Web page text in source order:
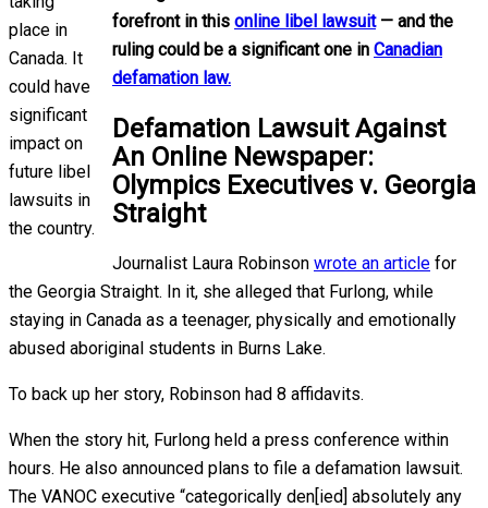
place in
Canada. It
could have
significant
impact on
future libel
lawsuits in
the country.
forefront in this online libel lawsuit— and the
ruling could be a significant one in Canadian
defamation law.
Defamation Lawsuit Against
An Online Newspaper:
Olympics Executives v. Georgia
Straight
Journalist Laura Robinson wrote an article for
the Georgia Straight. In it, she alleged that Furlong, while
staying in Canada as a teenager, physically and emotionally
abused aboriginal students in Burns Lake.
To back up her story, Robinson had 8 affidavits.
When the story hit, Furlong held a press conference within
hours. He also announced plans to file a defamation lawsuit.
The VANOC executive “categorically den[ied] absolutely any